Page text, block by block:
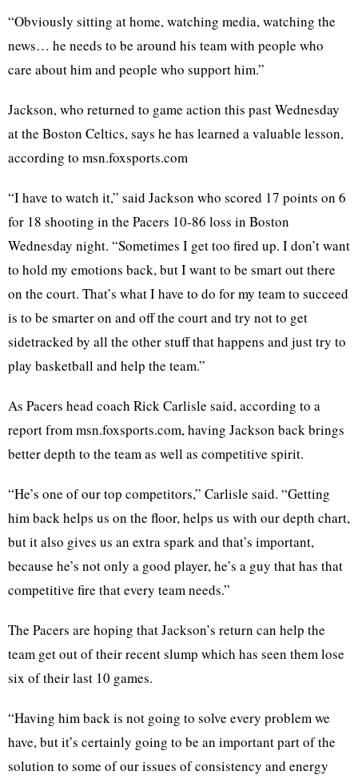
“Obviously sitting at home, watching media, watching the
news… he needs to be around his team with people who
care about him and people who support him.”
Jackson, who returned to game action this past Wednesday
at the Boston Celtics, says he has learned a valuable lesson,
according to msn.foxsports.com
“I have to watch it,” said Jackson who scored 17 points on 6
for 18 shooting in the Pacers 10-86 loss in Boston
Wednesday night. “Sometimes I get too fired up. I don’t want
to hold my emotions back, but I want to be smart out there
on the court. That’s what I have to do for my team to succeed
is to be smarter on and off the court and try not to get
sidetracked by all the other stuff that happens and just try to
play basketball and help the team.”
As Pacers head coach Rick Carlisle said, according to a
report from msn.foxsports.com, having Jackson back brings
better depth to the team as well as competitive spirit.
“He’s one of our top competitors,” Carlisle said. “Getting
him back helps us on the floor, helps us with our depth chart,
but it also gives us an extra spark and that’s important,
because he’s not only a good player, he’s a guy that has that
competitive fire that every team needs.”
The Pacers are hoping that Jackson’s return can help the
team get out of their recent slump which has seen them lose
six of their last 10 games.
“Having him back is not going to solve every problem we
have, but it’s certainly going to be an important part of the
solution to some of our issues of consistency and energy